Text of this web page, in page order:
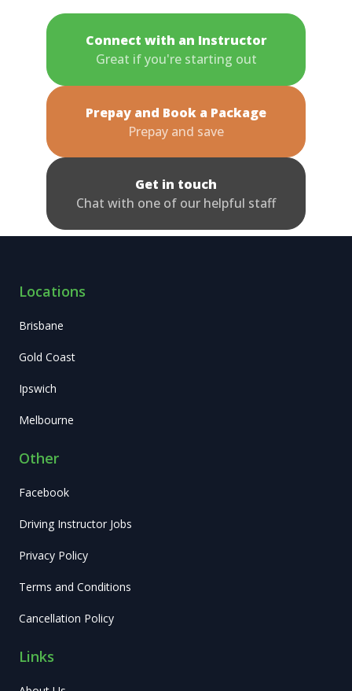
Connect with an Instructor
Great if you're starting out
Prepay and Book a Package
Prepay and save
Get in touch
Chat with one of our helpful staff
Locations
Brisbane
Gold Coast
Ipswich
Melbourne
Other
Facebook
Driving Instructor Jobs
Privacy Policy
Terms and Conditions
Cancellation Policy
Links